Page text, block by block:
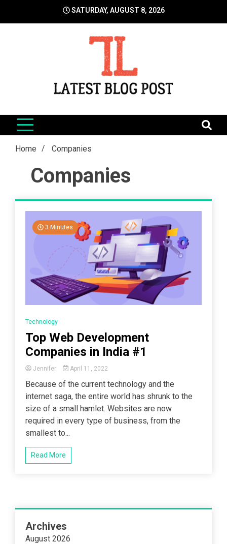
SATURDAY, AUGUST 8, 2026
LatestBlogPost
Home Companies
Companies
3 Minutes
Technology
Top Web Development
Companies in India #1
Jennifer April 11, 2022
Because of the current technology and the
internet saga, the entire world has shrunk to the
size of a small hamlet. Websites are now
required in every type of business, from the
smallest to...
Read More
Archives
August 2026